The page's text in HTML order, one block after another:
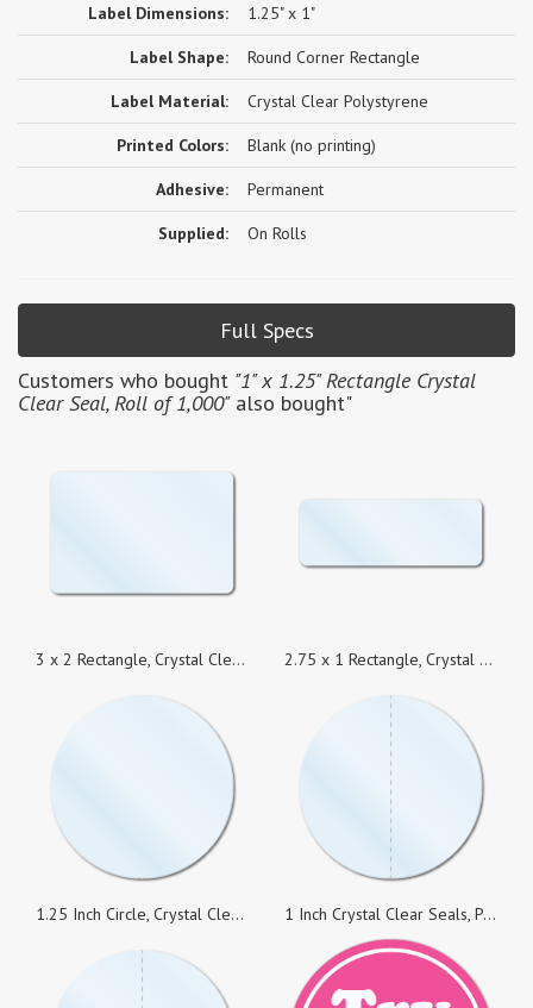
Label Dimensions: 1.25" x 1"
Label Shape: Round Corner Rectangle
Label Material: Crystal Clear Polystyrene
Printed Colors: Blank (no printing)
Adhesive: Permanent
Supplied: On Rolls
Full Specs
Customers who bought "1" x 1.25" Rectangle Crystal
Clear Seal, Roll of 1,000"also bought"
3 x 2 Rectangle, Crystal Clear Seals, Roll of 1,000 Stickers 2.75 x 1 Rectangle, Crystal Clear Seals, Roll of 1,000 Stickers
1.25 Inch Circle, Crystal Clear Seals, Roll of 1,000 Stickers 1 Inch Crystal Clear Seals, Perforated, Super Strong Permanent, Roll of 1,000 Stickers